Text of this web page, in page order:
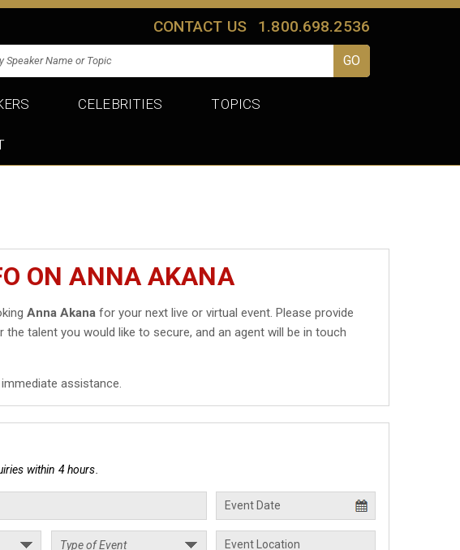
CONTACT US 1.800.698.2536
CELEBRITIES TOPICS
ON ANNA AKANA
Anna Akana for your next live or virtual event. Please provide
talent you would like to secure, and an agent will be in touch
assistance.
within 4 hours.